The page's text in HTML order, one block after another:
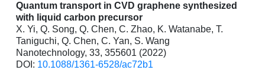
Quantum transport in CVD graphene synthesized
with liquid carbon precursor
X. Yi, Q. Song, Q. Chen, C. Zhao, K. Watanabe, T.
Taniguchi, Q. Chen, C. Yan, S. Wang
Nanotechnology, 33, 355601 (2022)
DOI: 10.1088/1361-6528/ac72b1